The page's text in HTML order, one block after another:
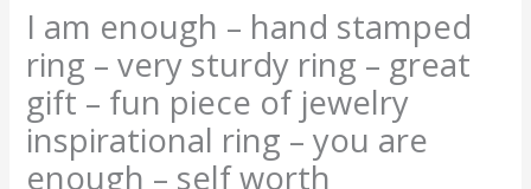
I am enough – hand stamped
ring – very sturdy ring – great
gift – fun piece of jewelry
inspirational ring – you are
enough – self worth
jewelry
inspirational
ring
-
you
are
enough